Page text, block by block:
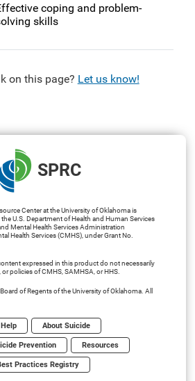
coping and problem-
skills
on this page? Let us know!
SPRC
Center at the University of Oklahoma is
U.S. Department of Health and Human Services
Mental Health Services Administration
Health Services (CMHS), under Grant No.
expressed in this product do not necessarily
policies of CMHS, SAMHSA, or HHS.
of Regents of the University of Oklahoma. All
About Suicide
Prevention Resources
Practices Registry